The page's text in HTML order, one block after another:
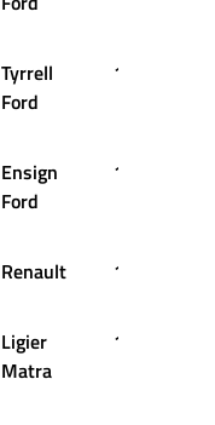
Tyrrell
Ford
16
Ensign
Ford
13
Renault 12
Ligier
Matra
11